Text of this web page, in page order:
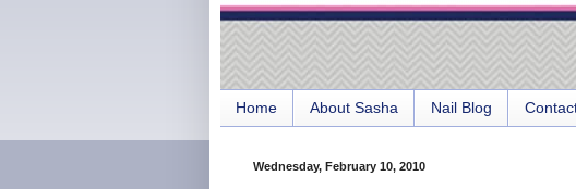
Home About Sasha Nail Blog
Wednesday, February 10, 2010